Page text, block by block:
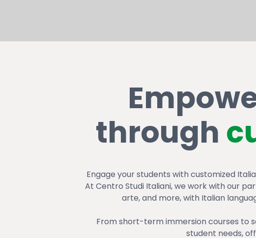
through
Engage your students with customized
At Centro Studi Italiani, we work with our
arte, and more, with Italian
From short-term immersion courses to
student needs,